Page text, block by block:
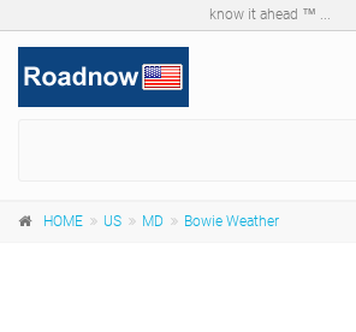
know it ahead ™ ...
HOME US MD Bowie Weather